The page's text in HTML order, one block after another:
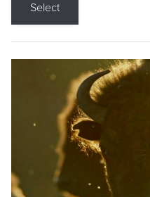
Select